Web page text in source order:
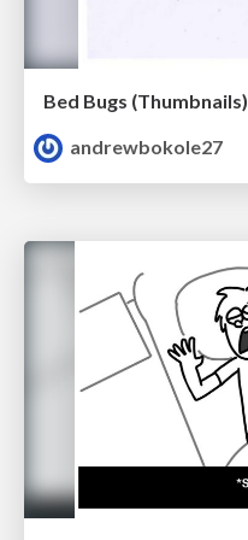
Bed Bugs (Thumbnails)
andrewbokole27